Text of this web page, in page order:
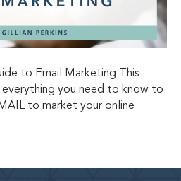
to Email Marketing This
you need to know to
to market your online